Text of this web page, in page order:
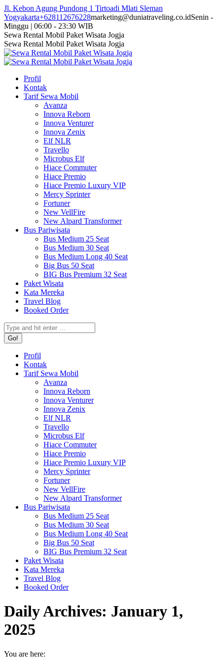
Skip
to
content
Jl. Kebon Agung Pundong 1 Tirtoadi Mlati Sleman
Yogyakarta+628112676228marketing@duniatraveling.co.idSenin -
Minggu | 06:00 - 23:30 WIB
Facebook
page
opens
in
window
Twitter
page
opens
in
window
Instagram
page
opens
in
window
YouTube
page
opens
in
window
Sewa Rental Mobil Paket Wisata Jogja
Sewa Rental Mobil Paket Wisata Jogja
Profil
Kontak
Tarif Sewa Mobil
Avanza
Innova Reborn
Innova Venturer
Innova Zenix
Elf NLR
Travello
Microbus Elf
Hiace Commuter
Hiace Premio
Hiace Premio Luxury VIP
Mercy Sprinter
Fortuner
New VellFire
New Alpard Transformer
Bus Pariwisata
Bus Medium 25 Seat
Bus Medium 30 Seat
Bus Medium Long 40 Seat
Big Bus 50 Seat
BIG Bus Premium 32 Seat
Paket Wisata
Kata Mereka
Travel Blog
Booked Order
Search:
Profil
Kontak
Tarif Sewa Mobil
Avanza
Innova Reborn
Innova Venturer
Innova Zenix
Elf NLR
Travello
Microbus Elf
Hiace Commuter
Hiace Premio
Hiace Premio Luxury VIP
Mercy Sprinter
Fortuner
New VellFire
New Alpard Transformer
Bus Pariwisata
Bus Medium 25 Seat
Bus Medium 30 Seat
Bus Medium Long 40 Seat
Big Bus 50 Seat
BIG Bus Premium 32 Seat
Paket Wisata
Kata Mereka
Travel Blog
Booked Order
Daily Archives: January 1,
2025
You are here: